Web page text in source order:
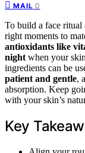
MAIL 0
To build a face ritual
right moments to
antioxidants like
night when your
ingredients can be
patient and gentle,
absorption. Keep
with your skin’s
Key